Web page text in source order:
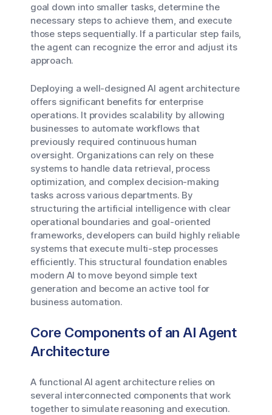
goal down into smaller tasks, determine the
necessary steps to achieve them, and execute
those steps sequentially. If a particular step fails,
the agent can recognize the error and adjust its
approach.
Deploying a well-designed AI agent architecture
offers significant benefits for enterprise
operations. It provides scalability by allowing
businesses to automate workflows that
previously required continuous human
oversight. Organizations can rely on these
systems to handle data retrieval, process
optimization, and complex decision-making
tasks across various departments. By
structuring the artificial intelligence with clear
operational boundaries and goal-oriented
frameworks, developers can build highly reliable
systems that execute multi-step processes
efficiently. This structural foundation enables
modern AI to move beyond simple text
generation and become an active tool for
business automation.
Core Components of an AI Agent
Architecture
A functional AI agent architecture relies on
several interconnected components that work
together to simulate reasoning and execution.